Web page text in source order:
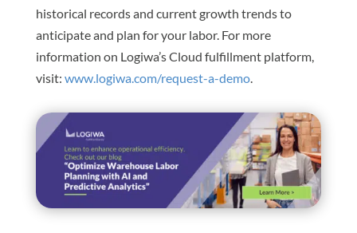
historical records and current growth trends to
anticipate and plan for your labor. For more
information on Logiwa’s Cloud fulfillment platform,
visit: www.logiwa.com/request-a-demo.